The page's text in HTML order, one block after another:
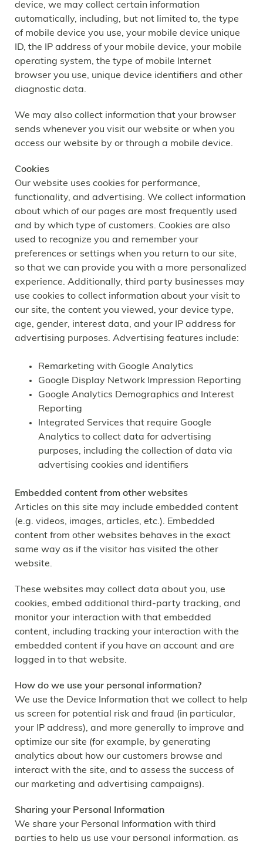
device, we may collect certain information
automatically, including, but not limited to, the type
of mobile device you use, your mobile device unique
ID, the IP address of your mobile device, your mobile
operating system, the type of mobile Internet
browser you use, unique device identifiers and other
diagnostic data.
We may also collect information that your browser
sends whenever you visit our website or when you
access our website by or through a mobile device.
Cookies
Our website uses cookies for performance,
functionality, and advertising. We collect information
about which of our pages are most frequently used
and by which type of customers. Cookies are also
used to recognize you and remember your
preferences or settings when you return to our site,
so that we can provide you with a more personalized
experience. Additionally, third party businesses may
use cookies to collect information about your visit to
our site, the content you viewed, your device type,
age, gender, interest data, and your IP address for
advertising purposes. Advertising features include:
Remarketing with Google Analytics
Google Display Network Impression Reporting
Google Analytics Demographics and Interest
Reporting
Integrated Services that require Google
Analytics to collect data for advertising
purposes, including the collection of data via
advertising cookies and identifiers
Embedded content from other websites
Articles on this site may include embedded content
(e.g. videos, images, articles, etc.). Embedded
content from other websites behaves in the exact
same way as if the visitor has visited the other
website.
These websites may collect data about you, use
cookies, embed additional third-party tracking, and
monitor your interaction with that embedded
content, including tracking your interaction with the
embedded content if you have an account and are
logged in to that website.
How do we use your personal information?
We use the Device Information that we collect to help
us screen for potential risk and fraud (in particular,
your IP address), and more generally to improve and
optimize our site (for example, by generating
analytics about how our customers browse and
interact with the site, and to assess the success of
our marketing and advertising campaigns).
Sharing your Personal Information
We share your Personal Information with third
parties to help us use your personal information, as